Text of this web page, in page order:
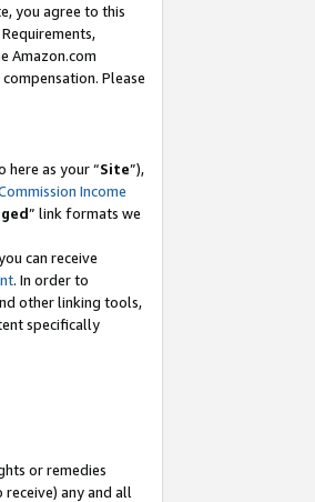
you agree to this
Amazon.com
Please
as your “Site”),
Income
” link formats we
can receive
. In order to
other linking tools,
specifically
or remedies
any and all